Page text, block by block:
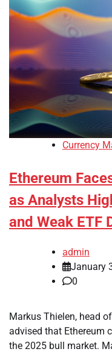
Currency
Ethereum
as Analysts
and Weak ETF
admin
January
0
Markus Thielen, head
advised that Ethereum
the 2025 bull market.